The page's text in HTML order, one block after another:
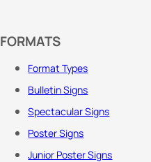
FORMATS
Format Types
Bulletin Signs
Spectacular Signs
Poster Signs
Junior Poster Signs